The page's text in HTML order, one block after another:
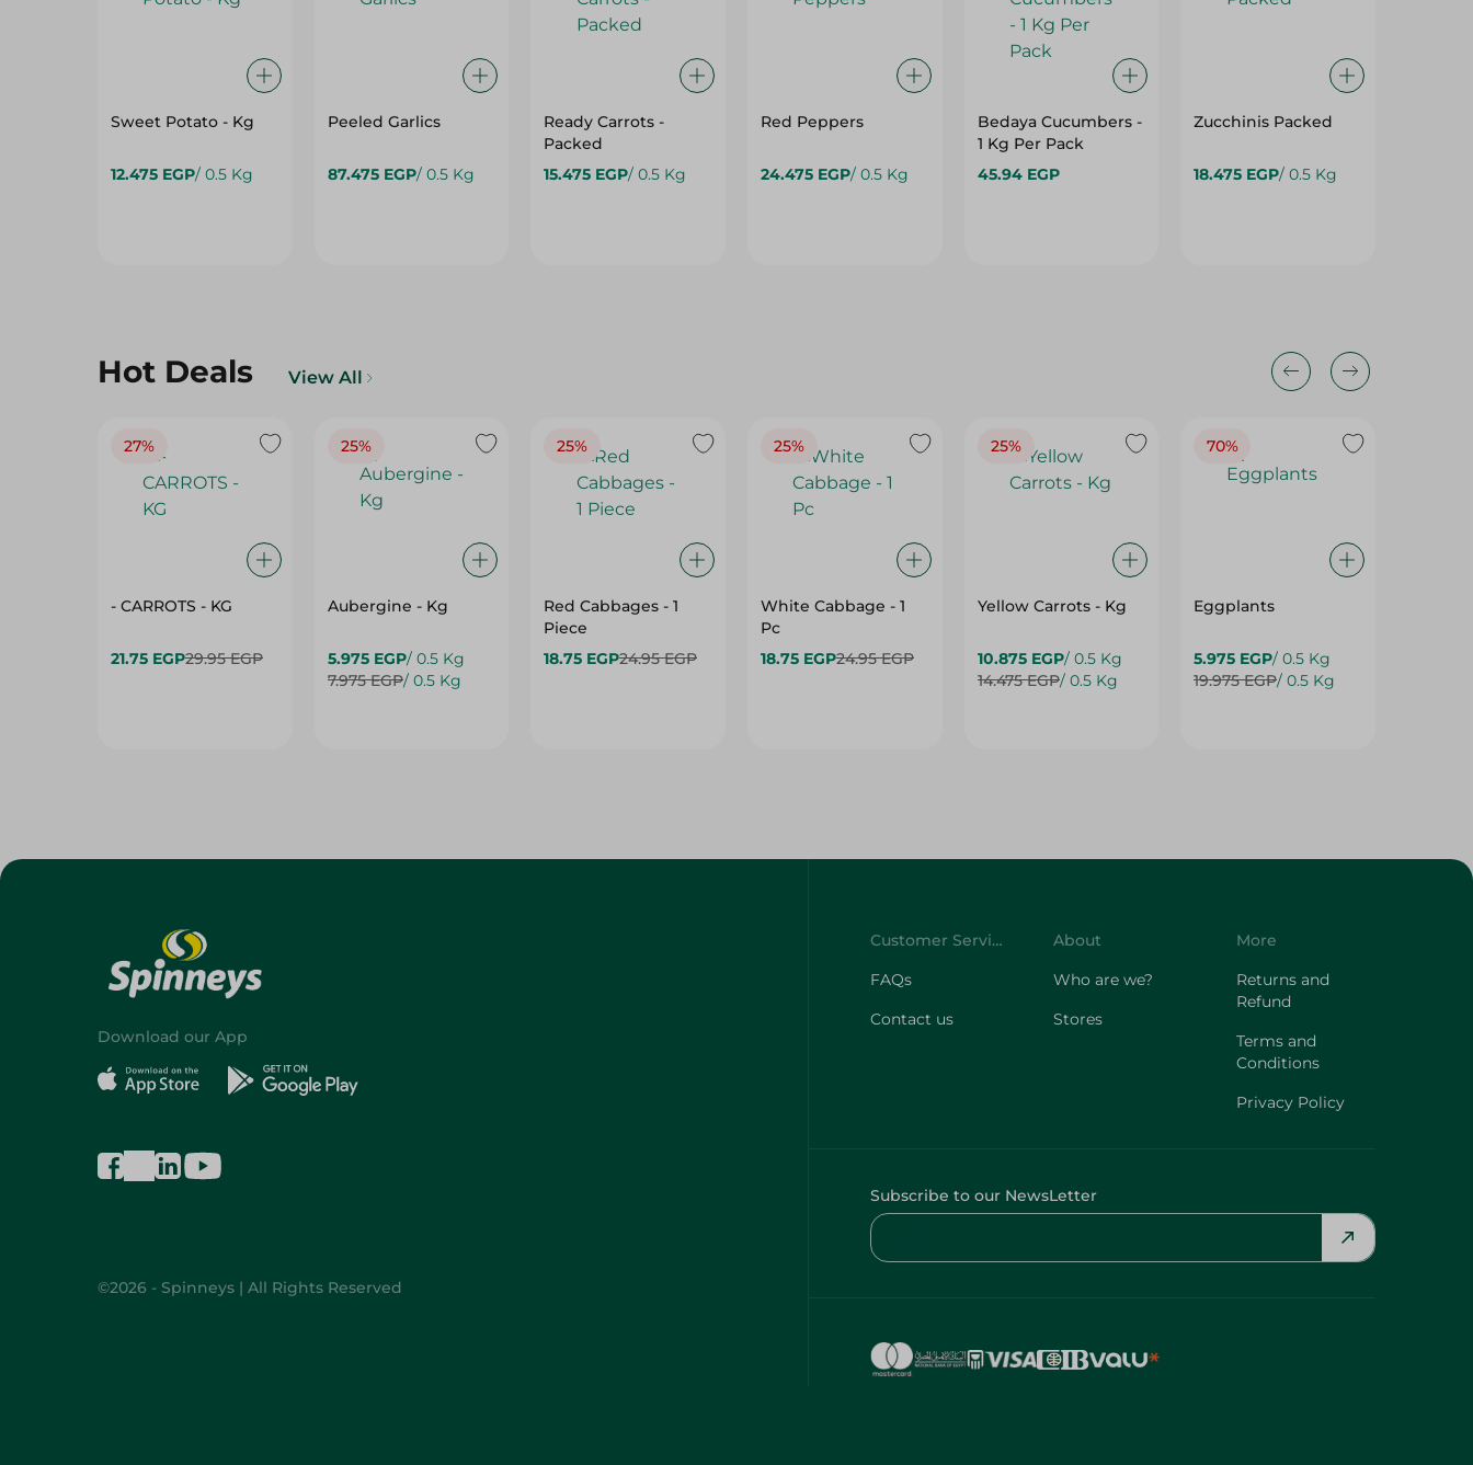
Sweet Potato - Kg
12.475 EGP/ 0.5 Kg
Peeled Garlics
87.475 EGP/ 0.5 Kg
Ready Carrots -
Packed
15.475 EGP/ 0.5 Kg
Red Peppers
24.475 EGP/ 0.5 Kg
Bedaya Cucumbers -
1 Kg Per Pack
45.94 EGP
Zucchinis Packed
18.475 EGP/ 0.5 Kg
Hot Deals View All
27%
- CARROTS - KG
21.75 EGP29.95 EGP
25%
Aubergine - Kg
5.975 EGP/ 0.5 Kg
7.975 EGP/ 0.5 Kg
25%
Red Cabbages - 1
Piece
18.75 EGP24.95 EGP
25%
White Cabbage - 1
Pc
18.75 EGP24.95 EGP
25%
Yellow Carrots - Kg
10.875 EGP/ 0.5 Kg
14.475 EGP/ 0.5 Kg
70%
Eggplants
5.975 EGP/ 0.5 Kg
19.975 EGP/ 0.5 Kg
Download our App
©2026 - Spinneys | All Rights Reserved
Customer Service
FAQs
Contact us
About
Who are we?
Stores
More
Returns and
Refund
Terms and
Conditions
Privacy Policy
Subscribe to our NewsLetter